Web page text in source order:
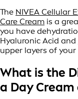
The NIVEA Cellular
Care Cream is a
you have
Hyaluronic Acid and
upper layers of
What is the
a Day